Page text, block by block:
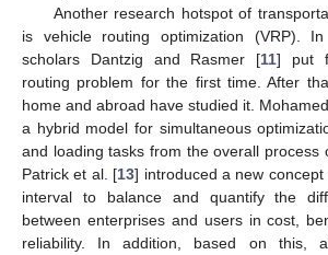
Another research hotspot of
is vehicle routing optimization (VRP).
scholars Dantzig and Rasmer [11] put
routing problem for the first time. After
home and abroad have studied it.
a hybrid model for simultaneous
and loading tasks from the overall process
Patrick et al. [13] introduced a new
interval to balance and quantify the
between enterprises and users in cost,
reliability. In addition, based on this,